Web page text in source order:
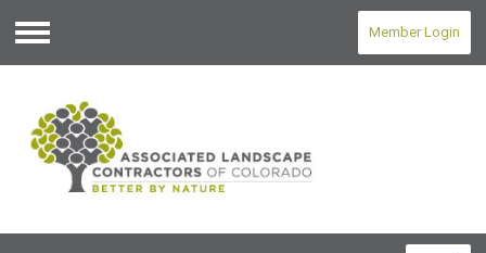
Menu
Member Login